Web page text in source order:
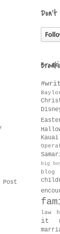
Post
Don't
big
blog
law
it